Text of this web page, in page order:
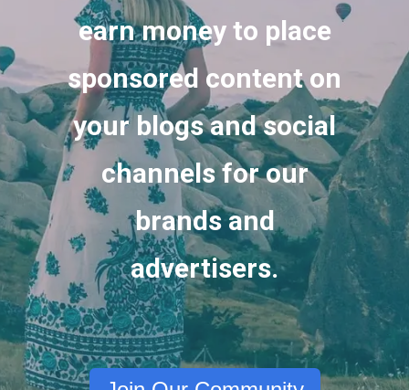
earn money to place
sponsored content on
your blogs and social
channels for our
brands and
advertisers.